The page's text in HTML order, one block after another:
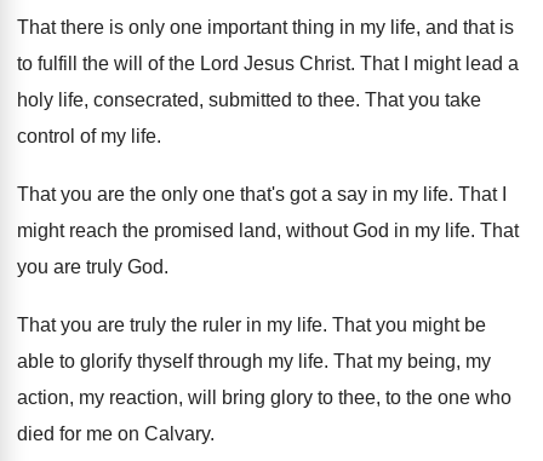
That there is only one important thing in my life, and that is
to fulfill the will of the Lord Jesus Christ. That I might lead a
holy life, consecrated, submitted to thee. That you take
control of my life.
That you are the only one that's got a say in my life. That I
might reach the promised land, without God in my life. That
you are truly God.
That you are truly the ruler in my life. That you might be
able to glorify thyself through my life. That my being, my
action, my reaction, will
bring glory to thee, to the one who
died for me on Calvary.